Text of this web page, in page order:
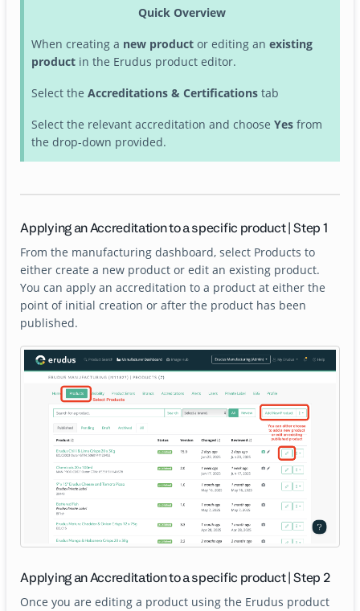
Quick Overview
When creating a new productor editing an existing
productin the Erudus product editor.
Select the Accreditations & Certificationstab
Select the relevant accreditation and choose Yesfrom
the drop-down provided.
Applying an Accreditation to a specific product | Step 1
From the manufacturing dashboard, select Products to
either create a new product or edit an existing product.
You can apply an accreditation to a product at either the
point of initial creation or after the product has been
published.
Applying an Accreditation to a specific product | Step 2
Once you are editing a product using the Erudus product